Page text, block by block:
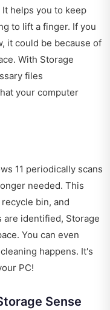
helps you to keep
to lift a finger. If you
it could be because of
With Storage
files
your computer
11 periodically scans
needed. This
bin, and
are identified, Storage
You can even
happens. It's
PC!
Sense